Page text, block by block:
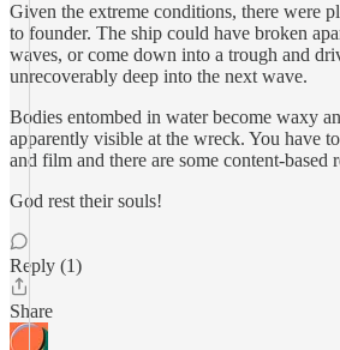
Given the extreme conditions, there were
to founder. The ship could have broken
waves, or come down into a trough and
unrecoverably deep into the next wave.
Bodies entombed in water become waxy
apparently visible at the wreck. You have
and film and there are some content-based
God rest their souls!
Reply (1)
Share